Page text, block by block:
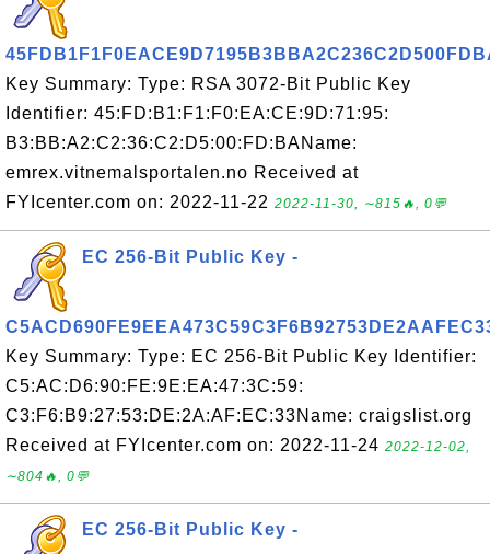
Key Summary: Type: RSA 3072-Bit Public Key
Identifier: 45:FD:B1:F1:F0:EA:CE:9D:71:95:
B3:BB:A2:C2:36:C2:D5:00:FD:BAName:
emrex.vitnemalsportalen.no Received at
FYIcenter.com on: 2022-11-22 2022-11-30, ∼815🔥, 0💬
EC 256-Bit Public Key -
Key Summary: Type: EC 256-Bit Public Key Identifier:
C5:AC:D6:90:FE:9E:EA:47:3C:59:
C3:F6:B9:27:53:DE:2A:AF:EC:33Name: craigslist.org
Received at FYIcenter.com on: 2022-11-24 2022-12-02,
∼804🔥, 0💬
EC 256-Bit Public Key -